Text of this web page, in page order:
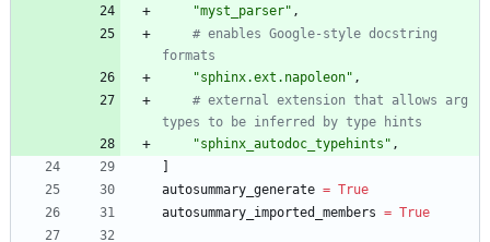
"myst_parser" ,
# enables Google-style docstring
formats
"sphinx.ext.napoleon" ,
# external extension that allows arg
types to be inferred by type hints
"sphinx_autodoc_typehints " ,
]
autosummary_generate = True
autosummary_imported_members = True